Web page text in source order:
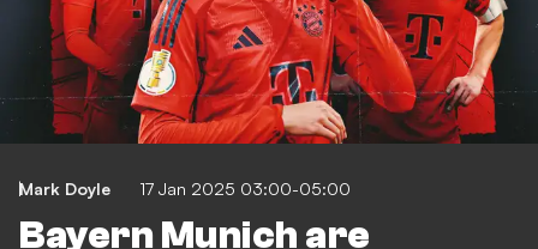
Mark Doyle 17 Jan 2025 03:00-05:00
Bayern Munich are